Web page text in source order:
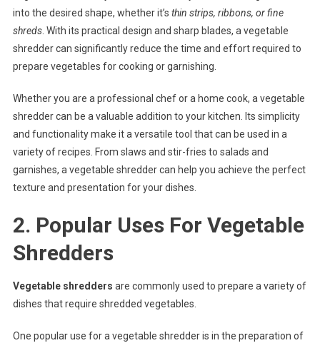
into the desired shape, whether it’s thin strips, ribbons, or fine
shreds. With its practical design and sharp blades, a vegetable
shredder can significantly reduce the time and effort required to
prepare vegetables for cooking or garnishing.
Whether you are a professional chef or a home cook, a vegetable
shredder can be a valuable addition to your kitchen. Its simplicity
and functionality make it a versatile tool that can be used in a
variety of recipes. From slaws and stir-fries to salads and
garnishes, a vegetable shredder can help you achieve the perfect
texture and presentation for your dishes.
2. Popular Uses For Vegetable
Shredders
Vegetable shredders are commonly used to prepare a variety of
dishes that require shredded vegetables.
One popular use for a vegetable shredder is in the preparation of